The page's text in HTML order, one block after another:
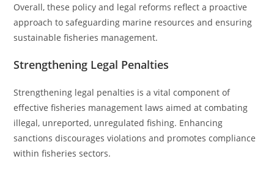
Overall, these policy and legal reforms reflect a proactive
approach to safeguarding marine resources and ensuring
sustainable fisheries management.
Strengthening Legal Penalties
Strengthening legal penalties is a vital component of
effective fisheries management laws aimed at combating
illegal, unreported, unregulated fishing. Enhancing
sanctions discourages violations and promotes compliance
within fisheries sectors.